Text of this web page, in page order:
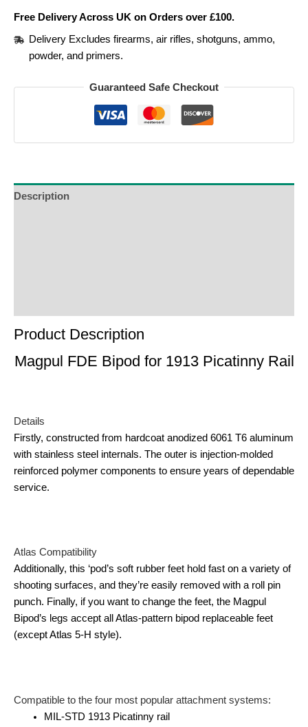
Free Delivery Across UK on Orders over £100.
Delivery Excludes firearms, air rifles, shotguns, ammo,
powder, and primers.
Guaranteed Safe Checkout
Description
Product Description
Magpul FDE Bipod for 1913 Picatinny Rail
Details
Firstly, constructed from hardcoat anodized 6061 T6 aluminum
with stainless steel internals. The outer is injection-molded
reinforced polymer components to ensure years of dependable
service.
Atlas Compatibility
Additionally, this ‘pod’s soft rubber feet hold fast on a variety of
shooting surfaces, and they’re easily removed with a roll pin
punch. Finally, if you want to change the feet, the Magpul
Bipod’s legs accept all Atlas-pattern bipod replaceable feet
(except Atlas 5-H style).
Compatible to the four most popular attachment systems:
MIL-STD 1913 Picatinny rail